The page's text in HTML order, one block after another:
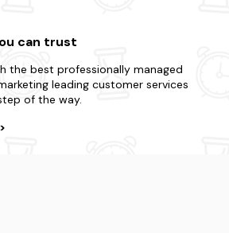
can trust
the best professionally managed
leading customer services
of the way.